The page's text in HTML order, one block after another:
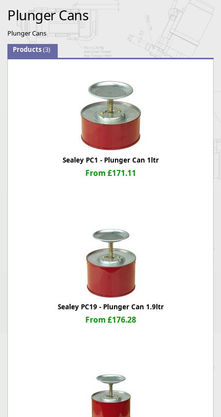
Plunger Cans
Plunger Cans
Products(3)
Sealey PC1 - Plunger Can 1ltr
From £171.11
Sealey PC19 - Plunger Can 1.9ltr
From £176.28